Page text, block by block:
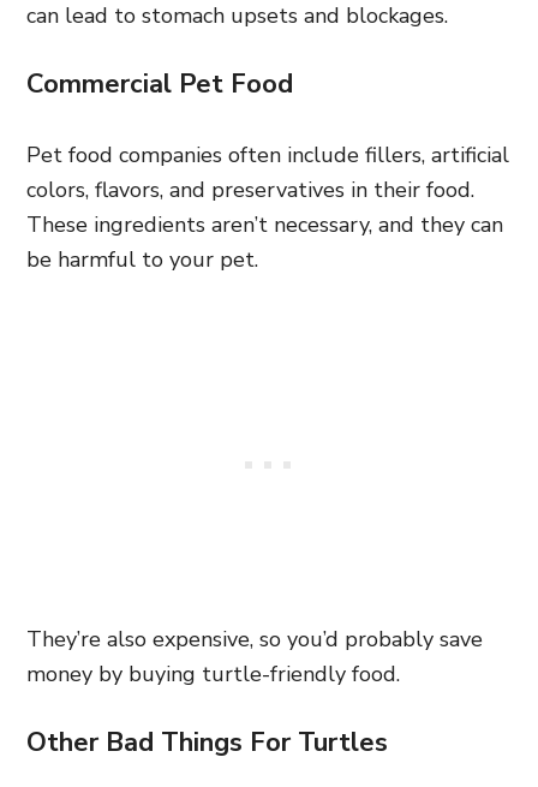
can lead to stomach upsets and blockages.
Commercial Pet Food
Pet food companies often include fillers, artificial
colors, flavors, and preservatives in their food.
These ingredients aren’t necessary, and they can
be harmful to your pet.
They’re also expensive, so you’d probably save
money by buying turtle-friendly food.
Other Bad Things For Turtles